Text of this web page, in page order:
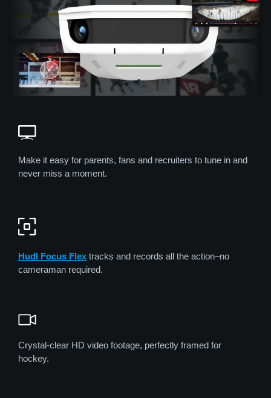
Make it easy for parents, fans and recruiters to tune in and
never miss a moment.
Hudl Focus Flex tracks and records all the action–no
cameraman required.
Crystal-clear HD video footage, perfectly framed for
hockey.